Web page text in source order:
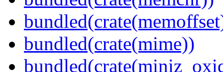
bundled(crate(mime))